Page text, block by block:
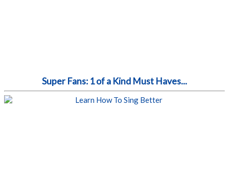
Super Fans: 1 of a Kind Must Haves...